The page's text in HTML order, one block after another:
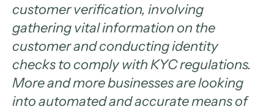
customer verification, involving
gathering vital information on the
customer and conducting identity
checks to comply with KYC regulations.
More and more businesses are looking
into automated and accurate means of